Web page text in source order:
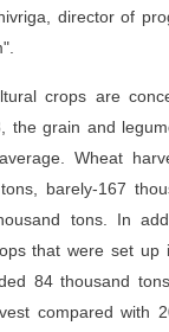
director of
crops are
the grain and
Wheat
barely-167
tons. In
that were set up
84 thousand
compared with